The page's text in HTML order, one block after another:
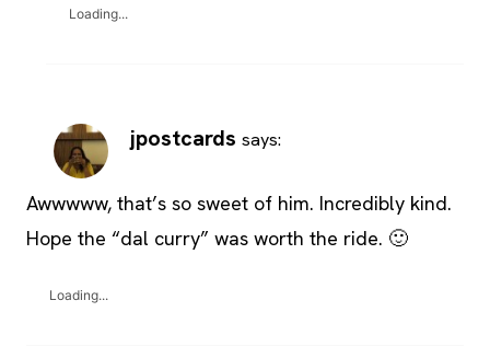
Loading...
jpostcards says:
Awwwww, that’s so sweet of him. Incredibly kind.
Hope the “dal curry” was worth the ride. 🙂
Loading...